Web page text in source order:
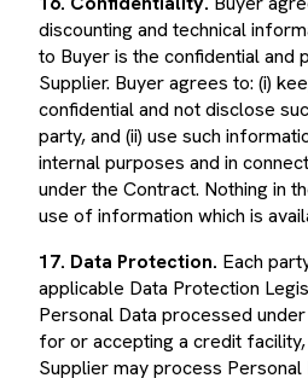
discounting and technical
to Buyer is the confidential
Supplier. Buyer agrees to: (i)
confidential and not disclose
party, and (ii) use such
internal purposes and in
under the Contract. Nothing in
use of information which is
applicable Data Protection
Personal Data processed under
for or accepting a credit
Supplier may process Personal